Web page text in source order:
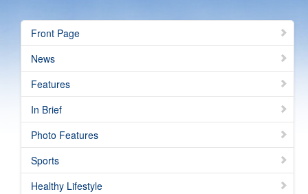
Archives
HKP Home
简体版
Front Page
News
Features
In Brief
Photo Features
Sports
Healthy Lifestyle